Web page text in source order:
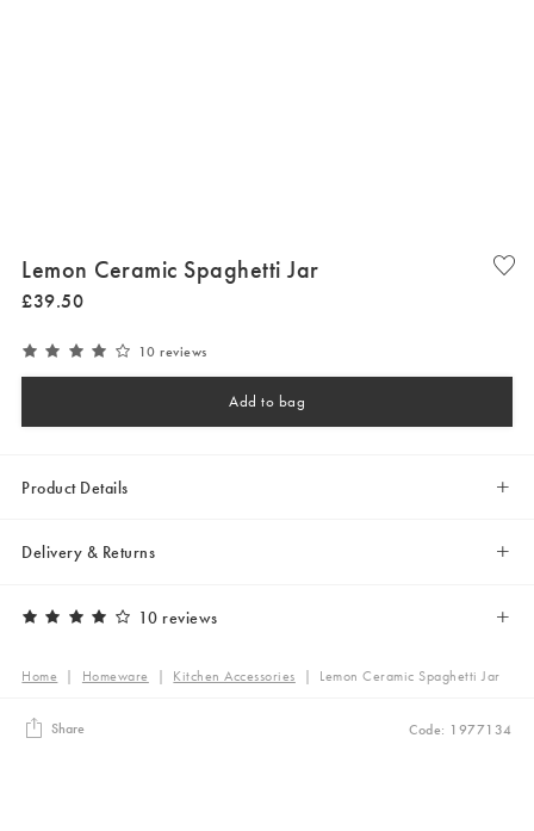
Lemon Ceramic Spaghetti Jar
£39.50
10 reviews
Add to bag
Product Details
Delivery & Returns
10 reviews
Home | Homeware | Kitchen Accessories | Lemon Ceramic Spaghetti Jar
Share Code: 1977134